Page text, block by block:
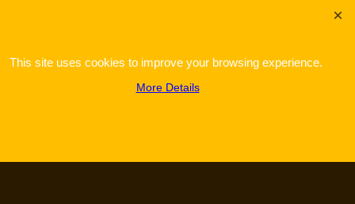
This site uses cookies to improve your browsing experience.
More Details